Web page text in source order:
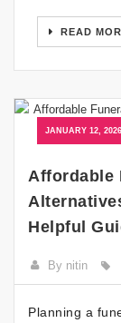
READ
JANUARY 12, 2026
Affordable
Helpful
By nitin
Planning a